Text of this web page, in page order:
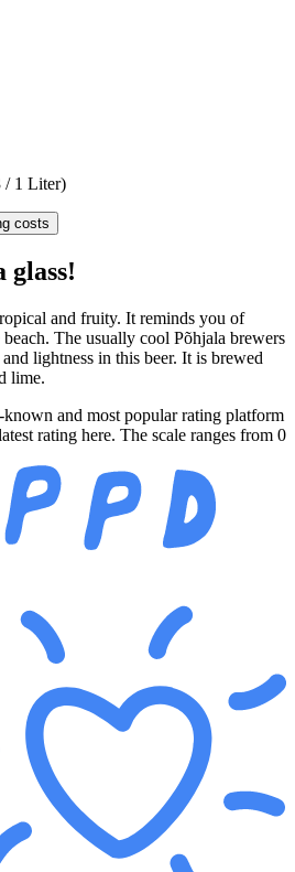
/ 1 Liter)
costs
glass!
and fruity. It reminds you of
The usually cool Põhjala brewers
lightness in this beer. It is brewed
lime.
and most popular rating platform
rating here. The scale ranges from 0